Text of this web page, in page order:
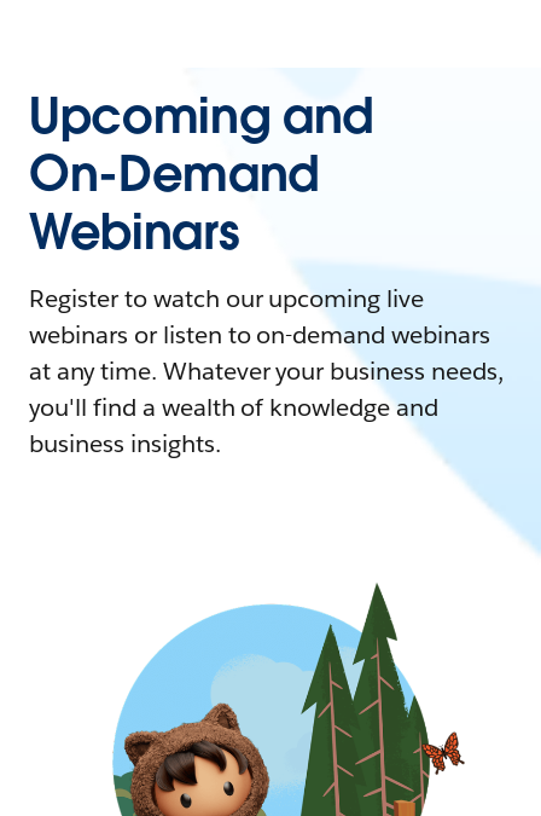
Upcoming and
On-Demand
Webinars
Register to watch our upcoming live
webinars or listen to on-demand webinars
at any time. Whatever your business needs,
you'll find a wealth of knowledge and
business insights.